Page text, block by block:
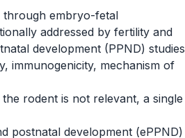
through embryo-fetal
addressed by fertility and
development (PPND) studies
immunogenicity, mechanism of
rodent is not relevant, a single
postnatal development (ePPND)